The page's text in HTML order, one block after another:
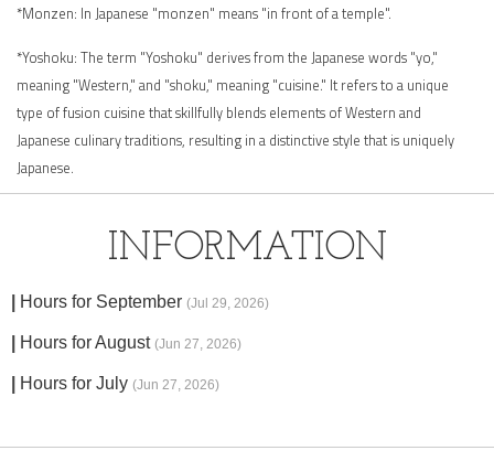
*Monzen: In Japanese "monzen" means "in front of a temple".
*Yoshoku: The term "Yoshoku" derives from the Japanese words "yo,"
meaning "Western," and "shoku," meaning "cuisine." It refers to a unique
type of fusion cuisine that skillfully blends elements of Western and
Japanese culinary traditions, resulting in a distinctive style that is uniquely
Japanese.
INFORMATION
Hours for September (Jul 29, 2026)
Hours for August (Jun 27, 2026)
Hours for July (Jun 27, 2026)